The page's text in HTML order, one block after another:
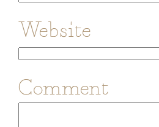
Website
Comment